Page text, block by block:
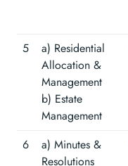
5
a) Residential
Allocation &
Management
b) Estate
Management
6
a) Minutes &
Resolutions